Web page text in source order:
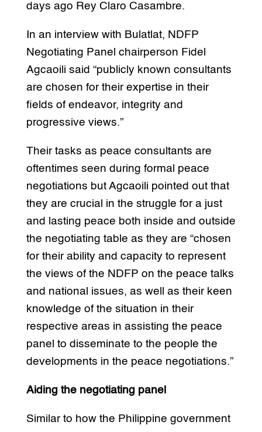
days ago Rey Claro Casambre.
In an interview with Bulatlat, NDFP
Negotiating Panel chairperson Fidel
Agcaoili said “publicly known consultants
are chosen for their expertise in their
fields of endeavor, integrity and
progressive views.”
Their tasks as peace consultants are
oftentimes seen during formal peace
negotiations but Agcaoili pointed out that
they are crucial in the struggle for a just
and lasting peace both inside and outside
the negotiating table as they are “chosen
for their ability and capacity to represent
the views of the NDFP on the peace talks
and national issues, as well as their keen
knowledge of the situation in their
respective areas in assisting the peace
panel to disseminate to the people the
developments in the peace negotiations.”
Aiding the negotiating panel
Similar to how the Philippine government